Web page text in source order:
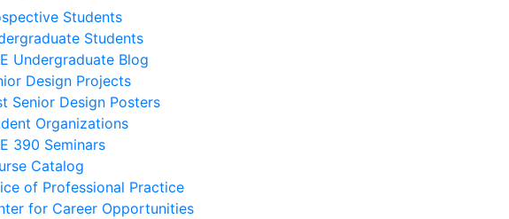
Students
Students
Undergraduate Blog
Design Projects
Senior Design Posters
Organizations
390 Seminars
Catalog
of Professional Practice
for Career Opportunities